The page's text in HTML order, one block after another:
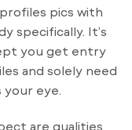
pics with
specifically. It’s
you get entry
and solely need
your eye.
are qualities